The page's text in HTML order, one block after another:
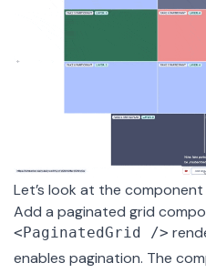
Let’s look at the
Add a paginated grid
<PaginatedGrid />
enables pagination. The